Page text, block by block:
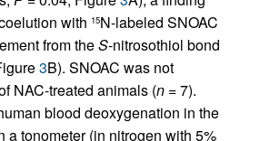
with 15N-labeled SNOAC
from theS-nitrosothiol bond
3B). SNOAC was not
NAC-treated animals (n = 7).
blood deoxygenation in the
a tonometer (in nitrogen with 5%